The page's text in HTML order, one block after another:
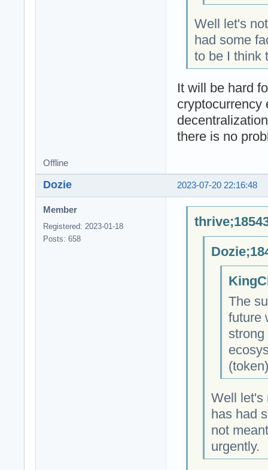
Well let's
had some
to be I think
It will be hard
cryptocurrency
there is no
Offline
2023-07-20 22:16:48
Dozie
Member
Registered: 2023-01-18
Posts: 658
The
future
strong
Well let's
has had
not
urgently.